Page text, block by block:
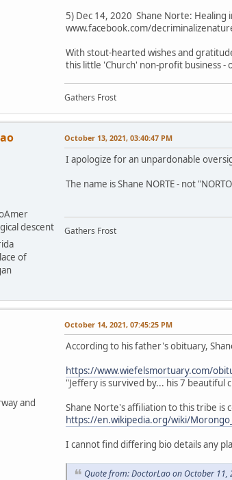
5) Dec 14, 2020 Shane Norte: Healing
www.facebook.com/
With stout-hearted wishes and
this little 'Church' non-profit business -
Gathers Frost
descent
of
October 13, 2021, 03:40:47 PM
I apologize for an unpardonable
The name is Shane NORTE - not
Gathers Frost
and
October 14, 2021, 07:45:25 PM
According to his father's obituary,
https://www.wiefelsmortuary.com/
"Jeffery is survived by... his 7 beautiful
Shane Norte's affiliation to this tribe is
https://en.wikipedia.org/wiki/
I cannot find differing bio details any
Quote from: DoctorLao on October 11,